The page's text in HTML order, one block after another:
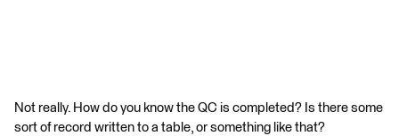
Not really. How do you know the QC is completed? Is there some
sort of record written to a table, or something like that?